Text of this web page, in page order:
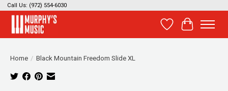
Call Us: (972) 554-6030
Wish List
Cart
Home / Black Mountain Freedom Slide XL